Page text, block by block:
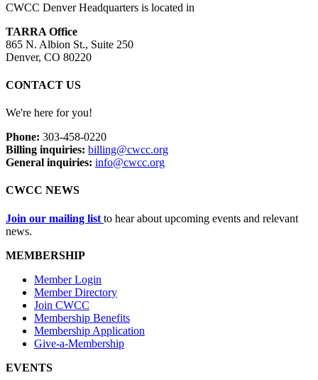
CWCC Denver Headquarters is located in
TARRA Office
865 N. Albion St., Suite 250
Denver, CO 80220
CONTACT US
We're here for you!
Phone: 303-458-0220
Billing inquiries: billing@cwcc.org
General inquiries: info@cwcc.org
CWCC NEWS
Join our mailing list to hear about upcoming events and relevant
news.
MEMBERSHIP
Member Login
Member Directory
Join CWCC
Membership Benefits
Membership Application
Give-a-Membership
EVENTS